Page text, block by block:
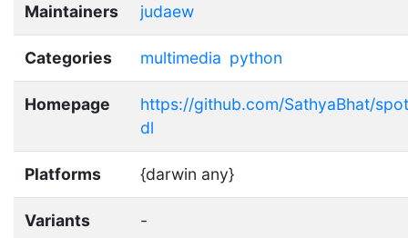
Maintainers judaew
Categories multimedia python
Homepage
https://github.com/SathyaBhat/
dl
Platforms {darwin any}
Variants -